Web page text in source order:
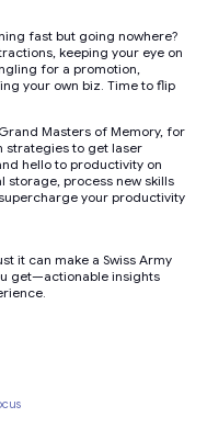
fast but going nowhere?
keeping your eye on
for a promotion,
your own biz. Time to flip
Masters of Memory, for
strategies to get laser
hello to productivity on
storage, process new skills
your productivity
it can make a Swiss Army
get—actionable insights